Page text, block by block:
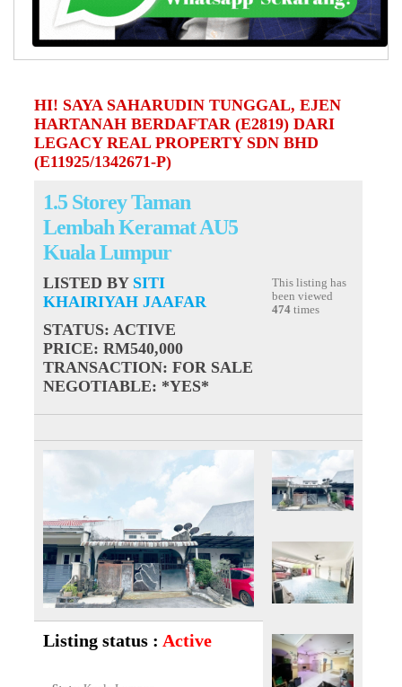
HI! SAYA SAHARUDIN TUNGGAL, EJEN
HARTANAH BERDAFTAR (E2819) DARI
LEGACY REAL PROPERTY SDN BHD
(E11925/1342671-P)
1.5 Storey Taman
Lembah Keramat AU5
Kuala Lumpur
LISTED BY SITI
KHAIRIYAH JAAFAR
STATUS: ACTIVE
PRICE: RM540,000
TRANSACTION: FOR SALE
NEGOTIABLE: *YES*
This listing has
been viewed
474 times
Listing status : Active